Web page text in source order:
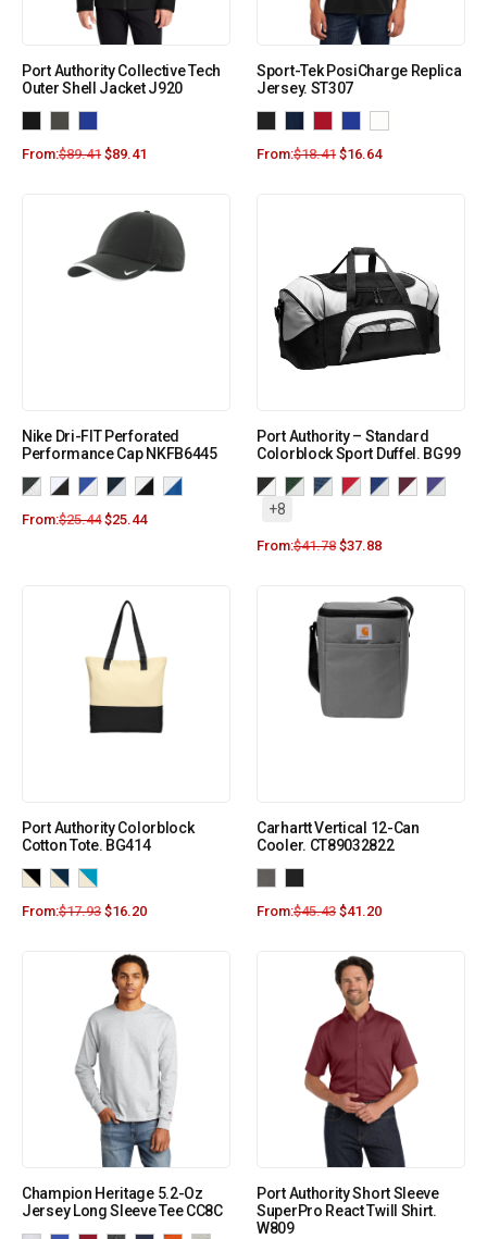
Port Authority Collective Tech
Outer Shell Jacket J920
From:$89.41 $89.41
Sport-Tek PosiCharge Replica
Jersey. ST307
From:$18.41 $16.64
Nike Dri-FIT Perforated
Performance Cap NKFB6445
From:$25.44 $25.44
Port Authority – Standard
Colorblock Sport Duffel. BG99
+8
From:$41.78 $37.88
Port Authority Colorblock
Cotton Tote. BG414
From:$17.93 $16.20
Carhartt Vertical 12-Can
Cooler. CT89032822
From:$45.43 $41.20
Champion Heritage 5.2-Oz
Jersey Long Sleeve Tee CC8C
Port Authority Short Sleeve
SuperPro React Twill Shirt.
W809